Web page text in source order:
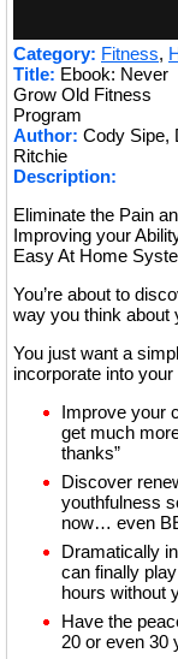
Category: Fitness,
Title: Ebook: Never
Grow Old Fitness
Program
Author: Cody Sipe,
Ritchie
Description:
Eliminate the Pain
Improving your
Easy At Home
You’re about to
way you think about
You just want a
incorporate into
Improve your
get much
thanks”
Discover
youthfulness
now… even
Dramatically
can finally
hours without
Have the
20 or even 30